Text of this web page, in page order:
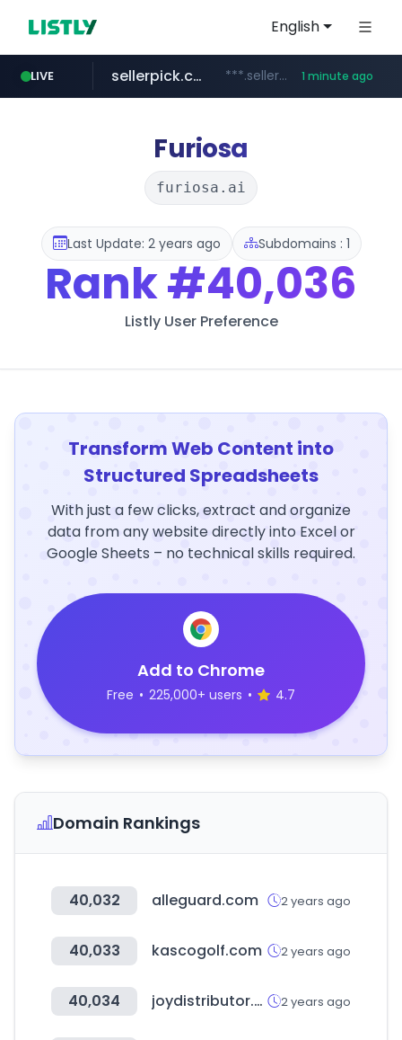
English
LIVE
youtube.com www.youtube.com/*****/*****...
sellerpick.co.kr ***.sellerpick.co.kr/**** 1 minute ago
naver.com ******.naver.com/************
listly.io www.listly.io/***/*****...
picaenlinea.com .picaenlinea.com/********/*****...
Furiosa
furiosa.ai
Last Update: 2 years ago Subdomains : 1
Rank#40,036
Listly User Preference
Transform Web Content into
Structured Spreadsheets
With just a few clicks, extract and organize
data from any website directly into Excel or
Google Sheets – no technical skills required.
Add to Chrome
Free • 225,000+ users • 4.7
Domain Rankings
40,032 alleguard.com 2 years ago
40,033 kascogolf.com 2 years ago
40,034 joydistributor.com 2 years ago